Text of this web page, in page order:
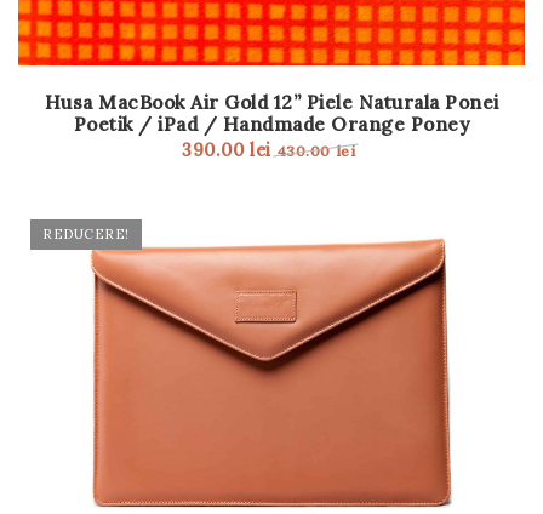
Husa MacBook Air Gold 12” Piele Naturala Ponei
Poetik / iPad / Handmade Orange Poney
390.00 lei 430.00 lei
REDUCERE!